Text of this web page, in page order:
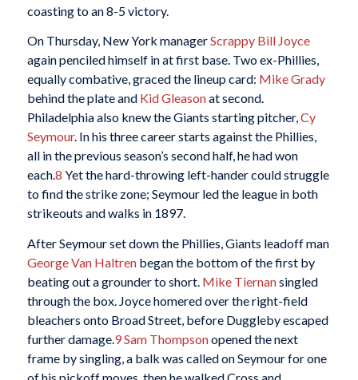
coasting to an 8-5 victory.
On Thursday, New York managerScrappy Bill Joyce
again penciled himself in at first base. Two ex-Phillies,
equally combative, graced the lineup card: Mike Grady
behind the plate and Kid Gleasonat second.
Philadelphia also knew the Giants starting pitcher,Cy
Seymour. In his three career starts against the Phillies,
all in the previous season’s second half, he had won
each.8 Yet the hard-throwing left-hander could struggle
to find the strike zone; Seymour led the league in both
strikeouts and walks in 1897.
After Seymour set down the Phillies, Giants leadoff man
George Van Haltrenbegan the bottom of the first by
beating out a grounder to short. Mike Tiernansingled
through the box. Joyce homered over the right-field
bleachers onto Broad Street, before Duggleby escaped
further damage.9Sam Thompsonopened the next
frame by singling, a balk was called on Seymour for one